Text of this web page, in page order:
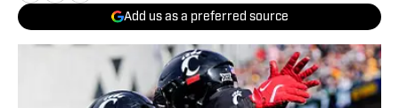
Add us as a preferred source